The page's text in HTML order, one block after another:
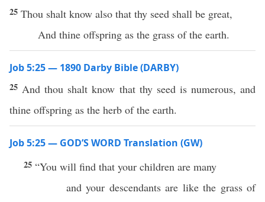
25 Thou shalt know also that thy seed shall be great,
And thine offspring as the grass of the earth.
Job 5:25 — 1890 Darby Bible (DARBY)
25 And thou shalt know that thy seed is numerous, and
thine offspring as the herb of the earth.
Job 5:25 — GOD’S WORD Translation (GW)
25 “You will find that your children are many
and your descendants are like the grass of